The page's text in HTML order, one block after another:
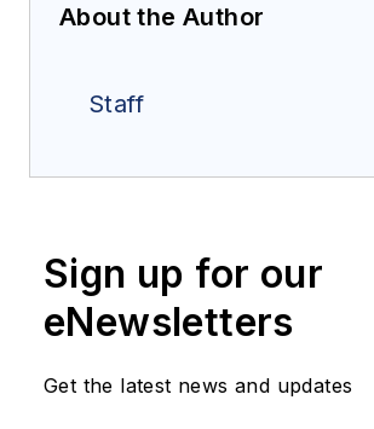
About the Author
Staff
Sign up for our
eNewsletters
Get the latest news and updates